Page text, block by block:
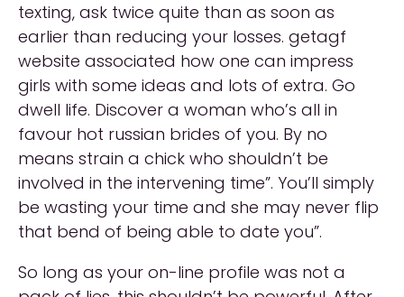
texting, ask twice quite than as soon as
earlier than reducing your losses. getagf
website associated how one can impress
girls with some ideas and lots of extra. Go
dwell life. Discover a woman who’s all in
favour hot russian brides of you. By no
means strain a chick who shouldn’t be
involved in the intervening time”. You’ll simply
be wasting your time and she may never flip
that bend of being able to date you”.
So long as your on-line profile was not a